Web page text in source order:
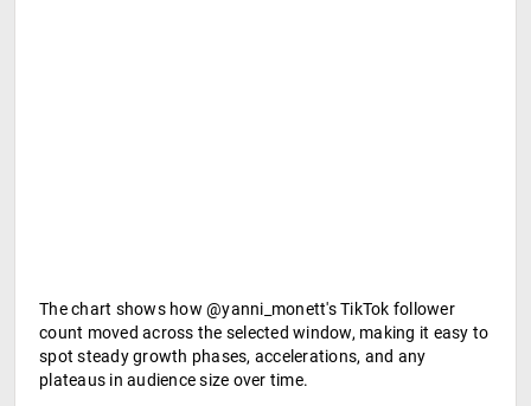
The chart shows how @yanni_monett's TikTok follower
count moved across the selected window, making it easy to
spot steady growth phases, accelerations, and any
plateaus in audience size over time.